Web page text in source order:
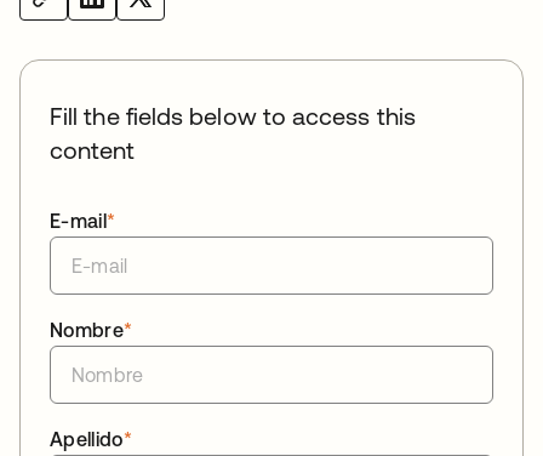
Fill the fields below to access this
content
*
E-mail
*
Nombre
*
Apellido